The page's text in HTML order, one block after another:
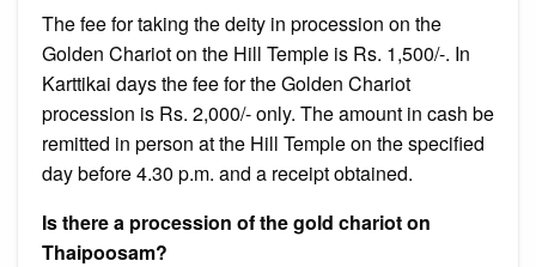
The fee for taking the deity in procession on the
Golden Chariot on the Hill Temple is Rs. 1,500/-. In
Karttikai days the fee for the Golden Chariot
procession is Rs. 2,000/- only. The amount in cash be
remitted in person at the Hill Temple on the specified
day before 4.30 p.m. and a receipt obtained.
Is there a procession of the gold chariot on
Thaipoosam?